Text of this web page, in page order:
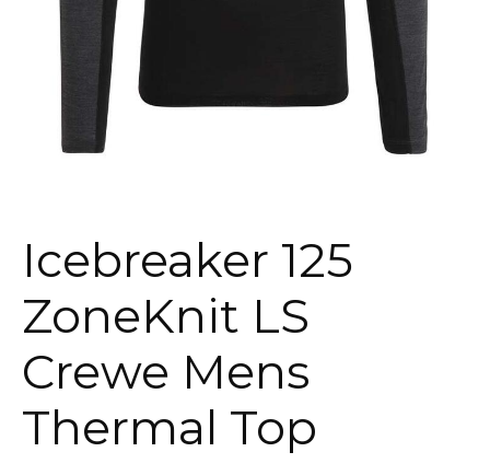
Icebreaker 125
ZoneKnit LS
Crewe Mens
Thermal Top